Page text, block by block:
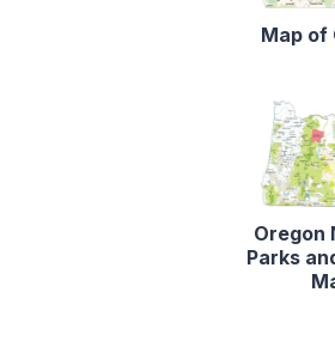
Map of
Oregon
Parks